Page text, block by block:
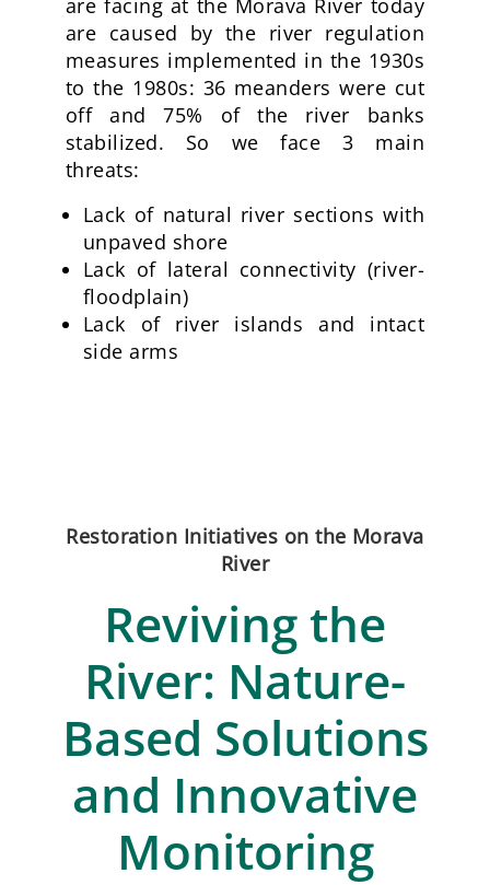
are facing at the Morava River today
are caused by the river regulation
measures implemented in the 1930s
to the 1980s: 36 meanders were cut
off and 75% of the river banks
stabilized. So we face 3 main
threats:
Lack of natural river sections with
unpaved shore
Lack of lateral connectivity (river-
floodplain)
Lack of river islands and intact
side arms
Restoration Initiatives on the Morava
River
Reviving the
River: Nature-
Based Solutions
and Innovative
Monitoring